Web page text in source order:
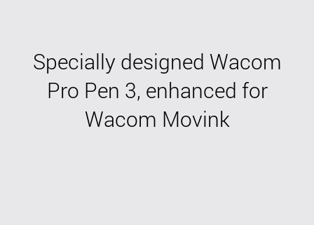
Specially designed Wacom
Pro Pen 3, enhanced for
Wacom Movink